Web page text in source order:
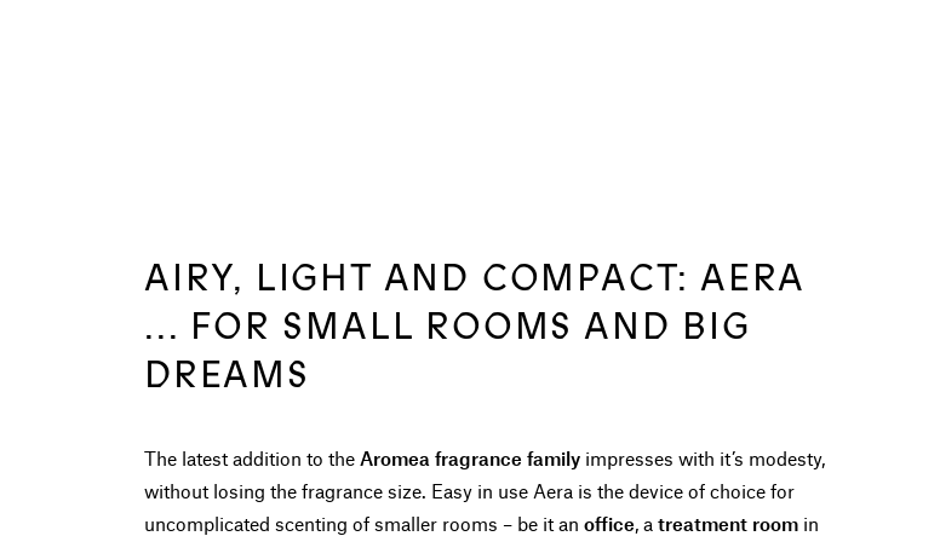
AIRY, LIGHT AND COMPACT: AERA
... FOR SMALL ROOMS AND BIG
DREAMS
The latest addition to the Aromea fragrance family impresses with it’s modesty,
without losing the fragrance size. Easy in use Aera is the device of choice for
uncomplicated scenting of smaller rooms – be it an office, a treatment room in